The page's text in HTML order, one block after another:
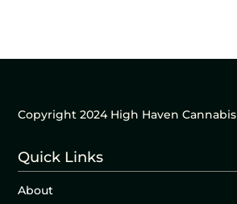
Copyright 2024 High Haven Cannabis
Quick Links
About